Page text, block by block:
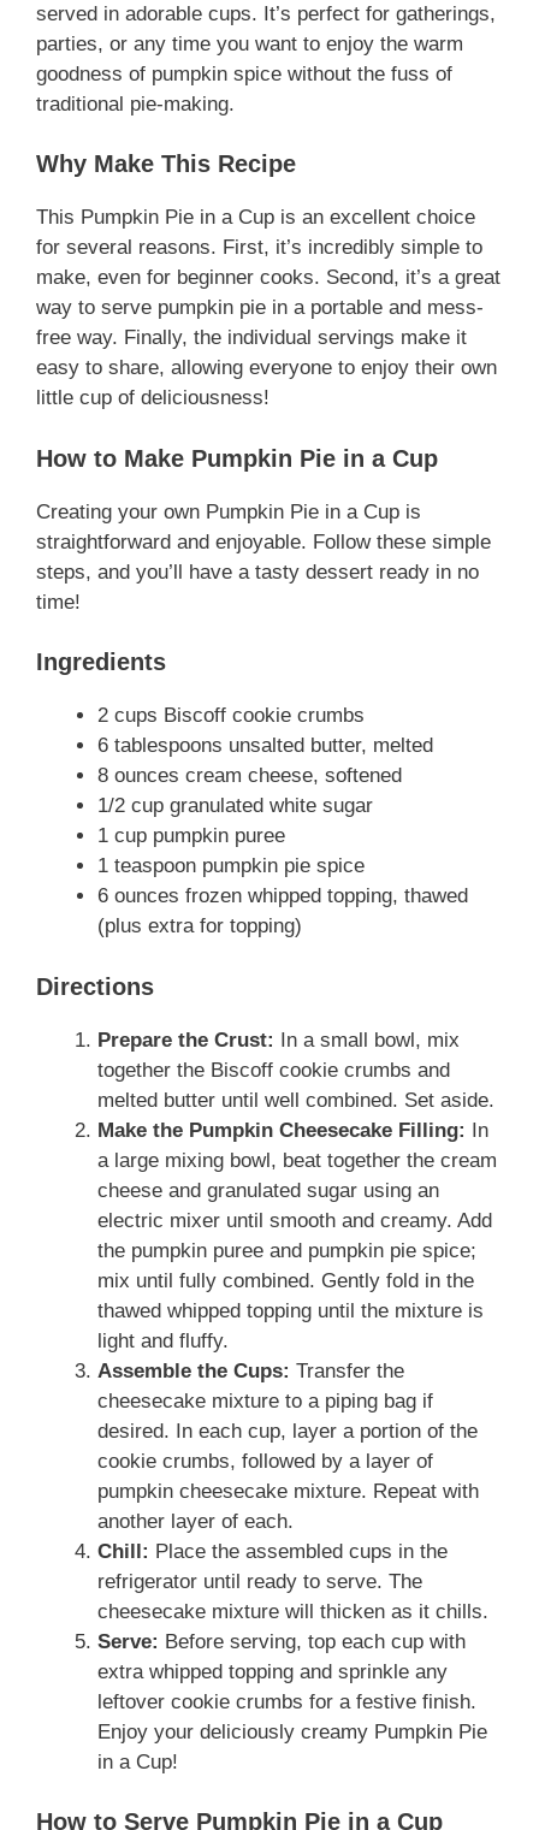
served in adorable cups. It’s perfect for gatherings,
parties, or any time you want to enjoy the warm
goodness of pumpkin spice without the fuss of
traditional pie-making.
Why Make This Recipe
This Pumpkin Pie in a Cup is an excellent choice
for several reasons. First, it’s incredibly simple to
make, even for beginner cooks. Second, it’s a great
way to serve pumpkin pie in a portable and mess-
free way. Finally, the individual servings make it
easy to share, allowing everyone to enjoy their own
little cup of deliciousness!
How to Make Pumpkin Pie in a Cup
Creating your own Pumpkin Pie in a Cup is
straightforward and enjoyable. Follow these simple
steps, and you’ll have a tasty dessert ready in no
time!
Ingredients
2 cups Biscoff cookie crumbs
6 tablespoons unsalted butter, melted
8 ounces cream cheese, softened
1/2 cup granulated white sugar
1 cup pumpkin puree
1 teaspoon pumpkin pie spice
6 ounces frozen whipped topping, thawed
(plus extra for topping)
Directions
Prepare the Crust: In a small bowl, mix
together the Biscoff cookie crumbs and
melted butter until well combined. Set aside.
Make the Pumpkin Cheesecake Filling: In
a large mixing bowl, beat together the cream
cheese and granulated sugar using an
electric mixer until smooth and creamy. Add
the pumpkin puree and pumpkin pie spice;
mix until fully combined. Gently fold in the
thawed whipped topping until the mixture is
light and fluffy.
Assemble the Cups: Transfer the
cheesecake mixture to a piping bag if
desired. In each cup, layer a portion of the
cookie crumbs, followed by a layer of
pumpkin cheesecake mixture. Repeat with
another layer of each.
Chill: Place the assembled cups in the
refrigerator until ready to serve. The
cheesecake mixture will thicken as it chills.
Serve: Before serving, top each cup with
extra whipped topping and sprinkle any
leftover cookie crumbs for a festive finish.
Enjoy your deliciously creamy Pumpkin Pie
in a Cup!
How to Serve Pumpkin Pie in a Cup